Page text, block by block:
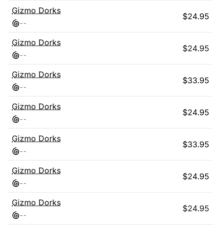
Gizmo Dorks
--
$24.95
Gizmo Dorks
--
$24.95
Gizmo Dorks
--
$33.95
Gizmo Dorks
--
$24.95
Gizmo Dorks
--
$33.95
Gizmo Dorks
--
$24.95
Gizmo Dorks
--
$24.95